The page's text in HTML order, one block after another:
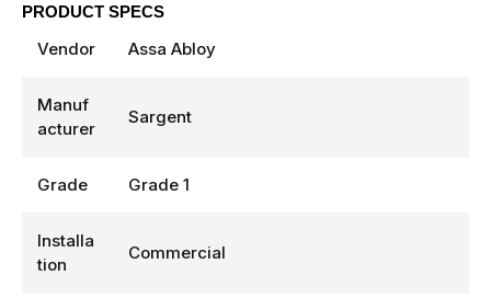
PRODUCT SPECS
Vendor Assa Abloy
Manuf
acturer
Sargent
Grade Grade 1
Installa
tion
Commercial